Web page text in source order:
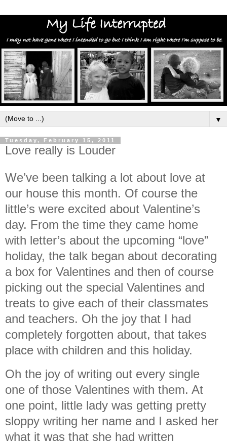
▼
Tuesday, February 15, 2011
Love really is Louder
We’ve been talking a lot about love at
our house this month. Of course the
little’s were excited about Valentine’s
day. From the time they came home
with letter’s about the upcoming “love”
holiday, the talk began about decorating
a box for Valentines and then of course
picking out the special Valentines and
treats to give each of their classmates
and teachers. Oh the joy that I had
completely forgotten about, that takes
place with children and this holiday.
Oh the joy of writing out every single
one of those Valentines with them. At
one point, little lady was getting pretty
sloppy writing her name and I asked her
what it was that she had written